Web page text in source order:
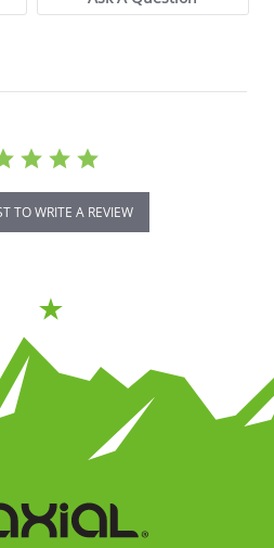
TO WRITE A REVIEW